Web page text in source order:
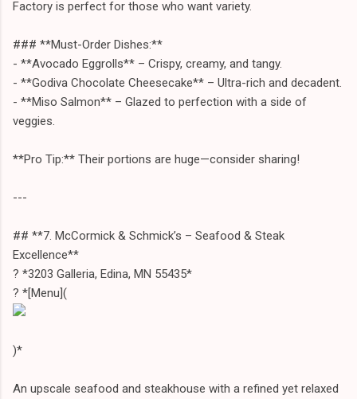
Factory is perfect for those who want variety.
### **Must-Order Dishes:**
- **Avocado Eggrolls** – Crispy, creamy, and tangy.
- **Godiva Chocolate Cheesecake** – Ultra-rich and decadent.
- **Miso Salmon** – Glazed to perfection with a side of
veggies.
**Pro Tip:** Their portions are huge—consider sharing!
---
## **7. McCormick & Schmick’s – Seafood & Steak
Excellence**
? *3203 Galleria, Edina, MN 55435*
? *[Menu](
)*
An upscale seafood and steakhouse with a refined yet relaxed